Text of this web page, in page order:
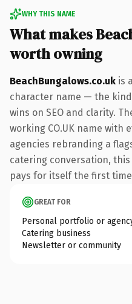
WHY THIS NAME
What makes
worth owning
BeachBungalows.co.uk is
character name — the
wins on SEO and clarity.
working CO.UK name with
agencies rebranding a
catering conversation,
pays for itself the first
GREAT FOR
Personal portfolio or
Catering business
Newsletter or community